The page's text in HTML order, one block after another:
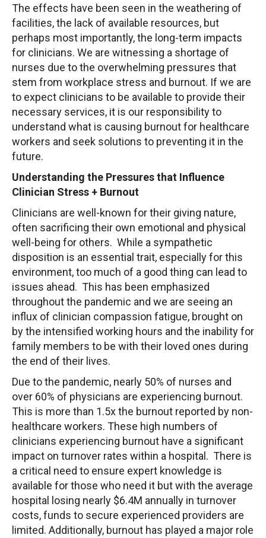
The effects have been seen in the weathering of
facilities, the lack of available resources, but
perhaps most importantly, the long-term impacts
for clinicians. We are witnessing a shortage of
nurses due to the overwhelming pressures that
stem from workplace stress and burnout. If we are
to expect clinicians to be available to provide their
necessary services, it is our responsibility to
understand what is causing burnout for healthcare
workers and seek solutions to preventing it in the
future.
Understanding the Pressures that Influence
Clinician Stress + Burnout
Clinicians are well-known for their giving nature,
often sacrificing their own emotional and physical
well-being for others. While a sympathetic
disposition is an essential trait, especially for this
environment, too much of a good thing can lead to
issues ahead. This has been emphasized
throughout the pandemic and we are seeing an
influx of clinician compassion fatigue, brought on
by the intensified working hours and the inability for
family members to be with their loved ones during
the end of their lives.
Due to the pandemic, nearly 50% of nurses and
over 60% of physicians are experiencing burnout.
This is more than 1.5x the burnout reported by non-
healthcare workers. These high numbers of
clinicians experiencing burnout have a significant
impact on turnover rates within a hospital. There is
a critical need to ensure expert knowledge is
available for those who need it but with the average
hospital losing nearly $6.4M annually in turnover
costs, funds to secure experienced providers are
limited. Additionally, burnout has played a major role